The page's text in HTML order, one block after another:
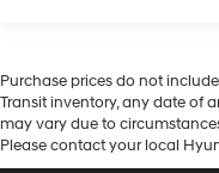
Purchase prices do not
Transit inventory, any date of
may vary due to
Please contact your local